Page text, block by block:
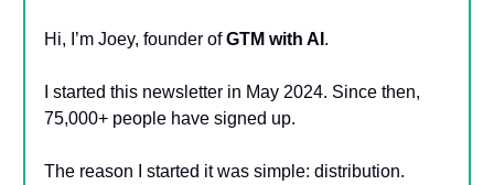
Hi, I’m Joey, founder ofGTM with AI .
I started this newsletter in May 2024. Since then,
75,000+ people have signed up.
The reason I started it was simple: distribution.